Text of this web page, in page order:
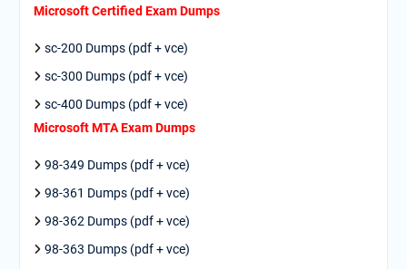
Microsoft Certified Exam Dumps
sc-200 Dumps (pdf + vce)
sc-300 Dumps (pdf + vce)
sc-400 Dumps (pdf + vce)
Microsoft MTA Exam Dumps
98-349 Dumps (pdf + vce)
98-361 Dumps (pdf + vce)
98-362 Dumps (pdf + vce)
98-363 Dumps (pdf + vce)